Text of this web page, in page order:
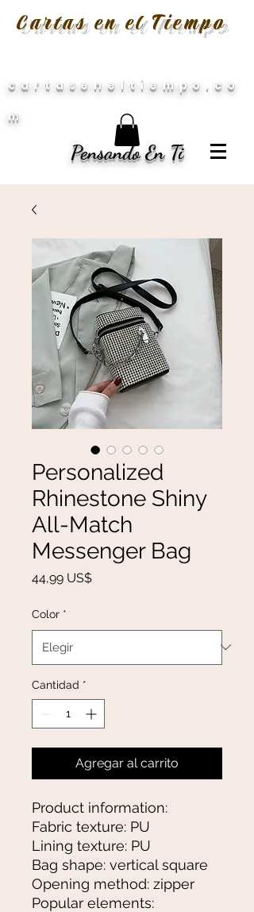
Pensando En Ti
Cartas en el Tiempo
cartaseneltiempo.co
m
Personalized
Rhinestone Shiny
All-Match
Messenger Bag
44,99 US$Precio
Color *
Cantidad *
Agregar al carrito
Product information:
Fabric texture: PU
Lining texture: PU
Bag shape: vertical square
Opening method: zipper
Popular elements: